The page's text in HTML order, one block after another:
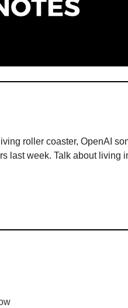
roller coaster, OpenAI
last week. Talk about living